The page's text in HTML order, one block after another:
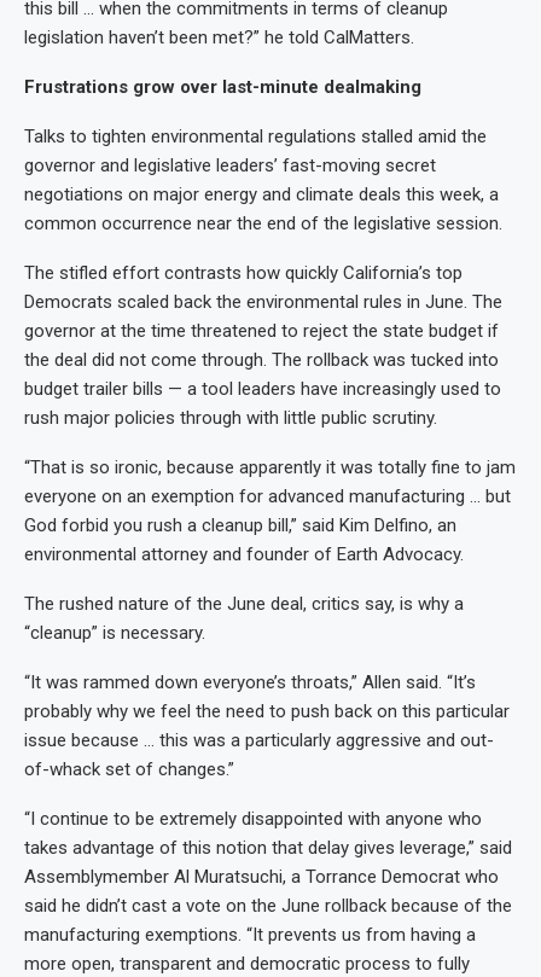
this bill … when the commitments in terms of cleanup
legislation haven’t been met?” he told CalMatters.
Frustrations grow over last-minute dealmaking
Talks to tighten environmental regulations stalled amid the
governor and legislative leaders’ fast-moving secret
negotiations on major energy and climate deals this week, a
common occurrence near the end of the legislative session.
The stifled effort contrasts how quickly California’s top
Democrats scaled back the environmental rules in June. The
governor at the time threatened to reject the state budget if
the deal did not come through. The rollback was tucked into
budget trailer bills — a tool leaders have increasingly used to
rush major policies through with little public scrutiny.
“That is so ironic, because apparently it was totally fine to jam
everyone on an exemption for advanced manufacturing … but
God forbid you rush a cleanup bill,” said Kim Delfino, an
environmental attorney and founder of Earth Advocacy.
The rushed nature of the June deal, critics say, is why a
“cleanup” is necessary.
“It was rammed down everyone’s throats,” Allen said. “It’s
probably why we feel the need to push back on this particular
issue because … this was a particularly aggressive and out-
of-whack set of changes.”
“I continue to be extremely disappointed with anyone who
takes advantage of this notion that delay gives leverage,” said
Assemblymember Al Muratsuchi, a Torrance Democrat who
said he didn’t cast a vote on the June rollback because of the
manufacturing exemptions. “It prevents us from having a
more open, transparent and democratic process to fully